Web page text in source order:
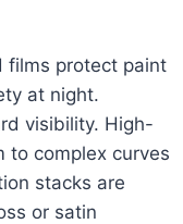
films protect paint
at night.
visibility. High-
complex curves
stacks are
or satin